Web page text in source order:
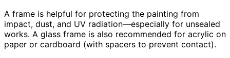
A frame is helpful for protecting the painting from
impact, dust, and UV radiation—especially for unsealed
works. A glass frame is also recommended for acrylic on
paper or cardboard (with spacers to prevent contact).